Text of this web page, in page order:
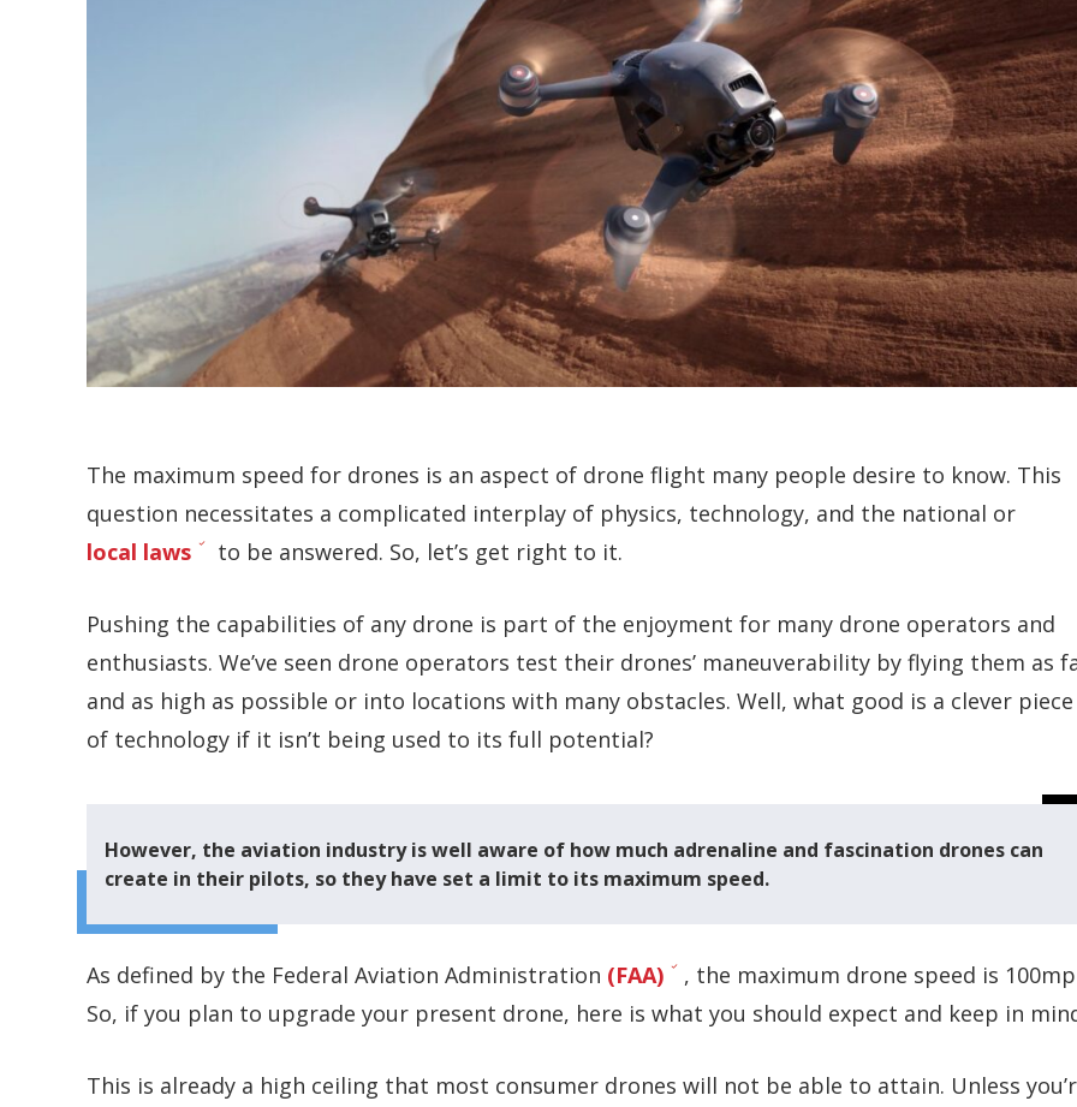
The maximum speed for drones is an aspect of drone flight many people desire to know. This
question necessitates a complicated interplay of physics, technology, and the national or
local laws
to be answered. So, let’s get right to it.
Pushing the capabilities of any drone is part of the enjoyment for many drone operators and
enthusiasts. We’ve seen drone operators test their drones’ maneuverability by flying them as
and as high as possible or into locations with many obstacles. Well, what good is a clever piece
of technology if it isn’t being used to its full potential?
However, the aviation industry is well aware of how much adrenaline and fascination drones can
create in their pilots, so they have set a limit to its maximum speed.
As defined by the Federal Aviation Administration (FAA)
, the maximum drone speed is
So, if you plan to upgrade your present drone, here is what you should expect and keep in
This is already a high ceiling that most consumer drones will not be able to attain. Unless